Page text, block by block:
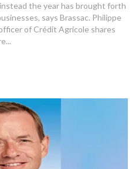
the year has brought forth
says Brassac. Philippe
of Crédit Agricole shares